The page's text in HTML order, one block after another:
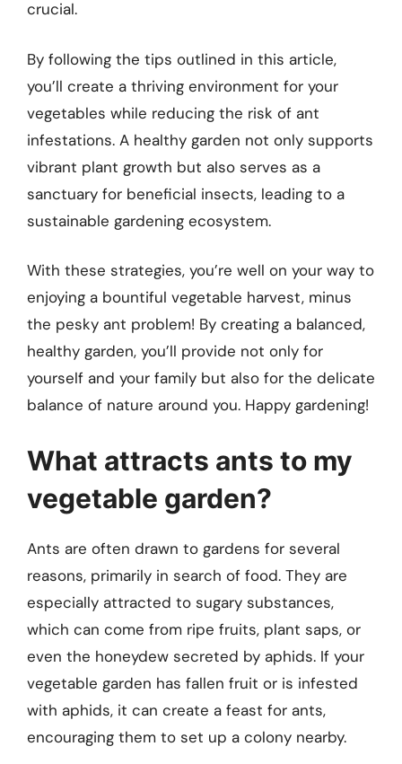
crucial.
By following the tips outlined in this article,
you’ll create a thriving environment for your
vegetables while reducing the risk of ant
infestations. A healthy garden not only supports
vibrant plant growth but also serves as a
sanctuary for beneficial insects, leading to a
sustainable gardening ecosystem.
With these strategies, you’re well on your way to
enjoying a bountiful vegetable harvest, minus
the pesky ant problem! By creating a balanced,
healthy garden, you’ll provide not only for
yourself and your family but also for the delicate
balance of nature around you. Happy gardening!
What attracts ants to my
vegetable garden?
Ants are often drawn to gardens for several
reasons, primarily in search of food. They are
especially attracted to sugary substances,
which can come from ripe fruits, plant saps, or
even the honeydew secreted by aphids. If your
vegetable garden has fallen fruit or is infested
with aphids, it can create a feast for ants,
encouraging them to set up a colony nearby.